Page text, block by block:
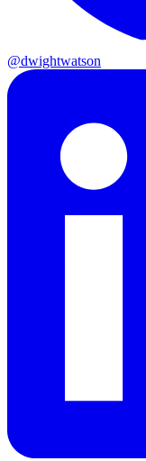
@dwightwatson